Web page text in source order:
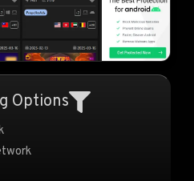
Options